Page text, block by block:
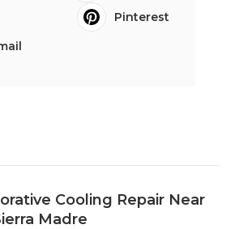
Pinterest
Cooling Repair Near
Madre